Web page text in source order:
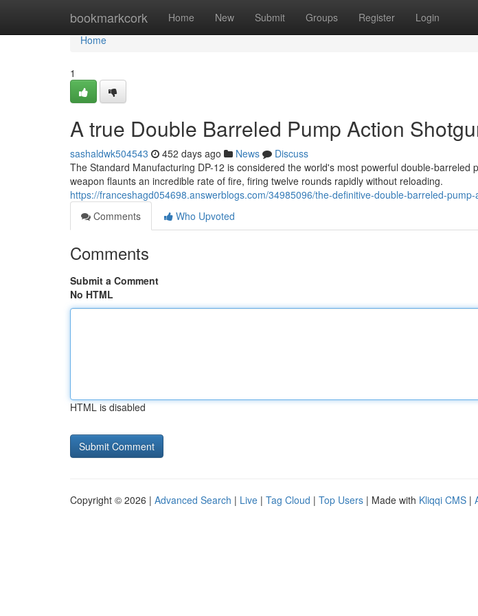
bookmarkcork Home New Submit Groups Register Login
Home
Home
1
A true Double Barreled Pump Action
sashaldwk504543 452 days ago News
Discuss
The Standard Manufacturing DP-12 is considered the world's most powerful double-barreled
weapon flaunts an incredible rate of fire, firing twelve rounds rapidly without reloading.
https://franceshagd054698.answerblogs.com/34985096/the-definitive-double-barreled-
Comments
Who Upvoted
Comments
Submit a Comment
No HTML
HTML is disabled
Copyright © 2026 | Advanced Search | Live | Tag Cloud | Top Users | Made with Kliqqi CMS |